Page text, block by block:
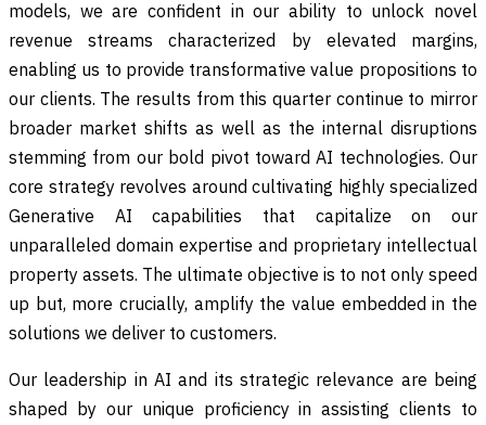
models, we are confident in our ability to unlock novel
revenue streams characterized by elevated margins,
enabling us to provide transformative value propositions to
our clients. The results from this quarter continue to mirror
broader market shifts as well as the internal disruptions
stemming from our bold pivot toward AI technologies. Our
core strategy revolves around cultivating highly specialized
Generative AI capabilities that capitalize on our
unparalleled domain expertise and proprietary intellectual
property assets. The ultimate objective is to not only speed
up but, more crucially, amplify the value embedded in the
solutions we deliver to customers.
Our leadership in AI and its strategic relevance are being
shaped by our unique proficiency in assisting clients to